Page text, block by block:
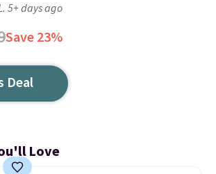
5+ days ago
Save 23%
Deal
Love